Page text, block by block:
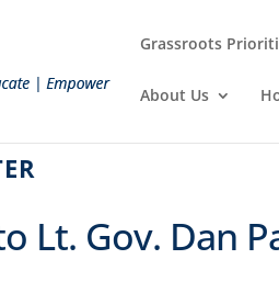
Grassroots
About Us
Lt. Gov. Dan